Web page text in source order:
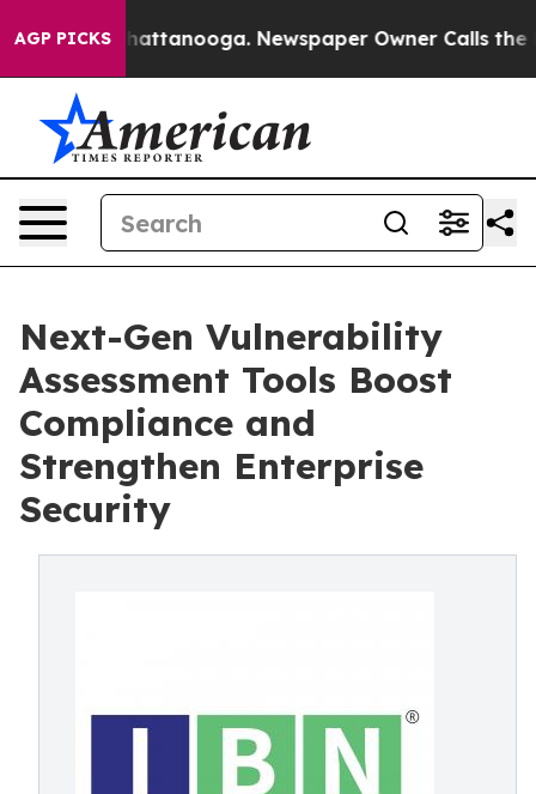
AGP PICKS
in Chattanooga. Newspaper Owner Calls the
Next-Gen Vulnerability
Assessment Tools Boost
Compliance and
Strengthen Enterprise
Security